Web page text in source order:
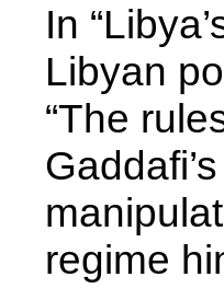
In
Libyan
“The
regime